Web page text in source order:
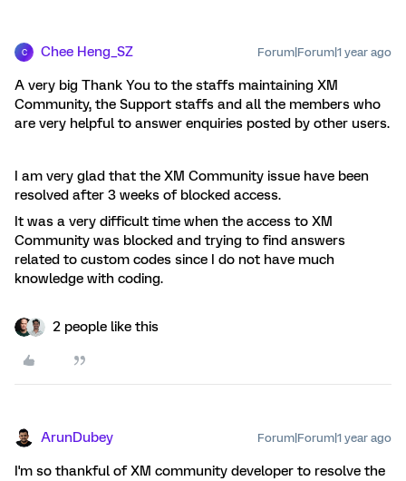
C Chee Heng_SZ Forum|Forum|1 year ago
A very big Thank You to the staffs maintaining XM
Community, the Support staffs and all the members who
are very helpful to answer enquiries posted by other users.
I am very glad that the XM Community issue have been
resolved after 3 weeks of blocked access.
It was a very difficult time when the access to XM
Community was blocked and trying to find answers
related to custom codes since I do not have much
knowledge with coding.
2 people like this
ArunDubey Forum|Forum|1 year ago
I'm so thankful of XM community developer to resolve the